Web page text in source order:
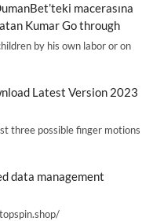
macerasına
Kumar Go through
by his own labor or on
Latest Version 2023
three possible finger motions
data management